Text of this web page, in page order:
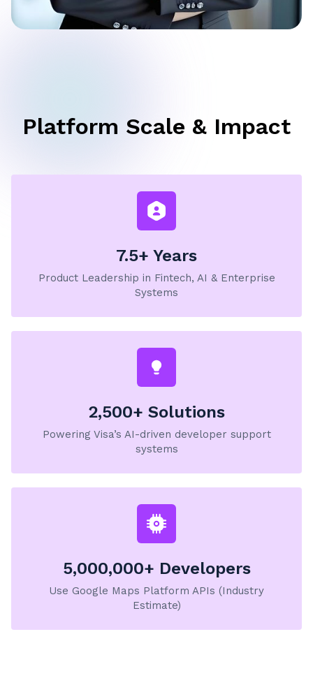
Platform Scale & Impact
7.5+ Years
Product Leadership in Fintech, AI & Enterprise
Systems
2,500+ Solutions
Powering Visa’s AI-driven developer support
systems
5,000,000+ Developers
Use Google Maps Platform APIs (Industry
Estimate)